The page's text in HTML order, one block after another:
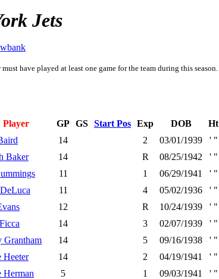
Jets
have played at least one game for the team during this season.
Player GP GS Start Pos Exp DOB Ht
14 2 03/01/1939 ' "
Baker 14 R 08/25/1942 ' "
11 1 06/29/1941 ' "
11 4 05/02/1936 ' "
12 R 10/24/1939 ' "
14 3 02/07/1939 ' "
Grantham 14 5 09/16/1938 ' "
Heeter 14 2 04/19/1941 ' "
Herman 5 1 09/03/1941 ' "